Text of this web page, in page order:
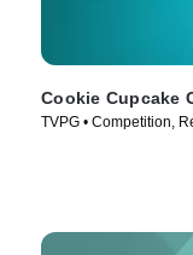
Cookie Cupcake
TVPG • Competition,